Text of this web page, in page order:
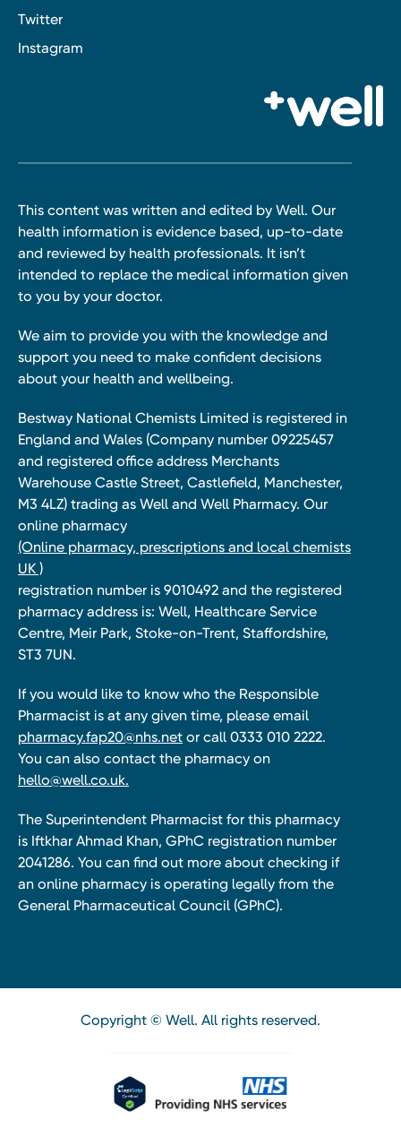
Twitter
Instagram
This content was written and edited by Well. Our
health information is evidence based, up-to-date
and reviewed by health professionals. It isn’t
intended to replace the medical information given
to you by your doctor.
We aim to provide you with the knowledge and
support you need to make confident decisions
about your health and wellbeing.
Bestway National Chemists Limited is registered in
England and Wales (Company number 09225457
and registered office address Merchants
Warehouse Castle Street, Castlefield, Manchester,
M3 4LZ) trading as Well and Well Pharmacy. Our
online pharmacy
(Online pharmacy, prescriptions and local chemists
UK )
registration number is 9010492 and the registered
pharmacy address is: Well, Healthcare Service
Centre, Meir Park, Stoke-on-Trent, Staffordshire,
ST3 7UN.
If you would like to know who the Responsible
Pharmacist is at any given time, please email
pharmacy.fap20@nhs.net or call 0333 010 2222.
You can also contact the pharmacy on
hello@well.co.uk.
The Superintendent Pharmacist for this pharmacy
is Iftkhar Ahmad Khan, GPhC registration number
2041286. You can find out more about checking if
an online pharmacy is operating legally from the
General Pharmaceutical Council (GPhC).
Copyright © Well. All rights reserved.